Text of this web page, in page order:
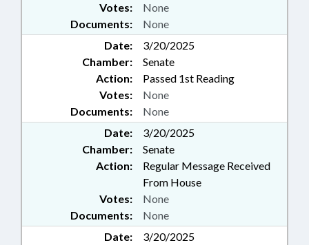
Documents: None
Votes: None
Date:
3/20/2025
Chamber:
Senate
Action:
Passed 1st Reading
Documents: None
Votes: None
Date:
3/20/2025
Chamber:
Senate
Action:
Regular Message Received
From House
Documents: None
Votes: None
Date:
3/20/2025